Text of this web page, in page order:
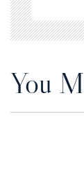
You